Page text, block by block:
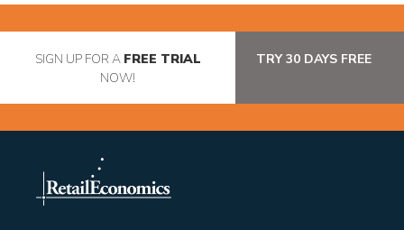
SIGN UP FOR A FREE TRIAL
NOW!
TRY 30 DAYS FREE